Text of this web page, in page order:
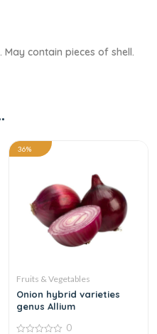
contain pieces of shell.
36%
Fruits & Vegetables
Onion hybrid varieties
genus Allium
0